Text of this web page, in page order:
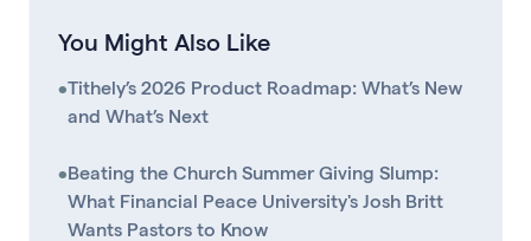
You Might Also Like
•Tithely’s 2026 Product Roadmap: What’s New
and What’s Next
•Beating the Church Summer Giving Slump:
What Financial Peace University's Josh Britt
Wants Pastors to Know